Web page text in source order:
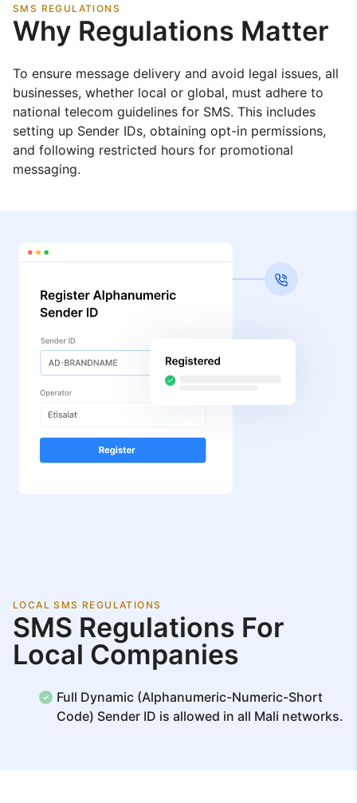
SMS REGULATIONS
Why Regulations Matter
To ensure message delivery and avoid legal issues, all
businesses, whether local or global, must adhere to
national telecom guidelines for SMS. This includes
setting up Sender IDs, obtaining opt-in permissions,
and following restricted hours for promotional
messaging.
LOCAL SMS REGULATIONS
SMS Regulations For
Local Companies
Full Dynamic (Alphanumeric-Numeric-Short
Code) Sender ID is allowed in all Mali networks.